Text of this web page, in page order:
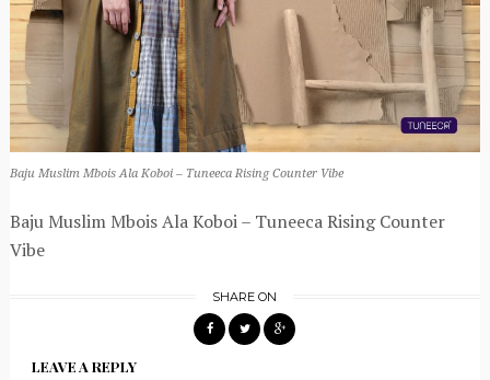
Baju Muslim Mbois Ala Koboi – Tuneeca Rising Counter Vibe
Baju Muslim Mbois Ala Koboi – Tuneeca Rising Counter
Vibe
SHARE ON
LEAVE A REPLY